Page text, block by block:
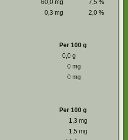
60,0 mg 7,5 %
0,3 mg 2,0 %
Per 100 g
0,0 g
0 mg
0 mg
Per 100 g
1,3 mg
1,5 mg